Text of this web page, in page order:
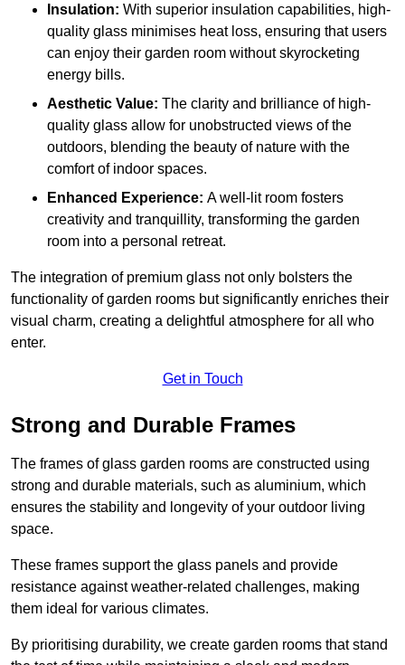
Insulation: With superior insulation capabilities, high-
quality glass minimises heat loss, ensuring that users
can enjoy their garden room without skyrocketing
energy bills.
Aesthetic Value: The clarity and brilliance of high-
quality glass allow for unobstructed views of the
outdoors, blending the beauty of nature with the
comfort of indoor spaces.
Enhanced Experience: A well-lit room fosters
creativity and tranquillity, transforming the garden
room into a personal retreat.
The integration of premium glass not only bolsters the
functionality of garden rooms but significantly enriches their
visual charm, creating a delightful atmosphere for all who
enter.
Get in Touch
Strong and Durable Frames
The frames of glass garden rooms are constructed using
strong and durable materials, such as aluminium, which
ensures the stability and longevity of your outdoor living
space.
These frames support the glass panels and provide
resistance against weather-related challenges, making
them ideal for various climates.
By prioritising durability, we create garden rooms that stand